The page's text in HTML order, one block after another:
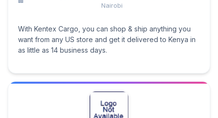
Nairobi
With Kentex Cargo, you can shop & ship anything you
want from any US store and get it delivered to Kenya in
as little as 14 business days.